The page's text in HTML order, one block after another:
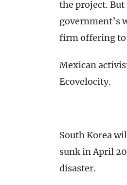
the project. But
government’s
firm offering to
Mexican
Ecovelocity.
South Korea
sunk in April
disaster.